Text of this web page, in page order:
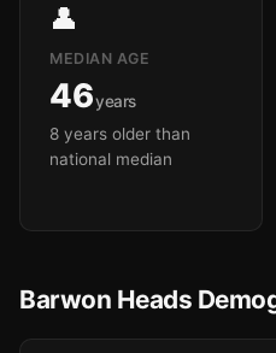
👤
MEDIAN AGE
46years
8 years older than
national median
Barwon Heads